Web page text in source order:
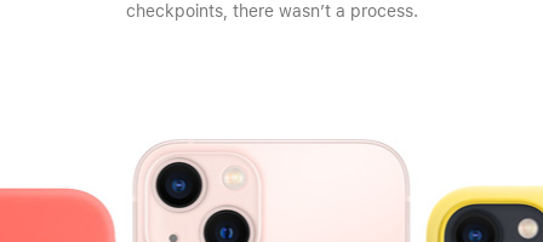
checkpoints, there wasn’t a process.